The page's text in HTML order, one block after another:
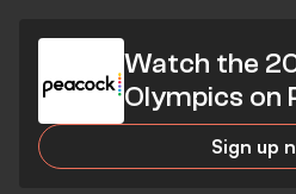
Watch the
Olympics on
Sign up